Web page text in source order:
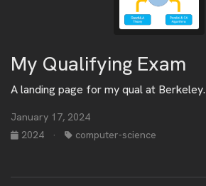
My Qualifying Exam
A landing page for my qual at Berkeley.
January 17, 2024
2024
· computer-science